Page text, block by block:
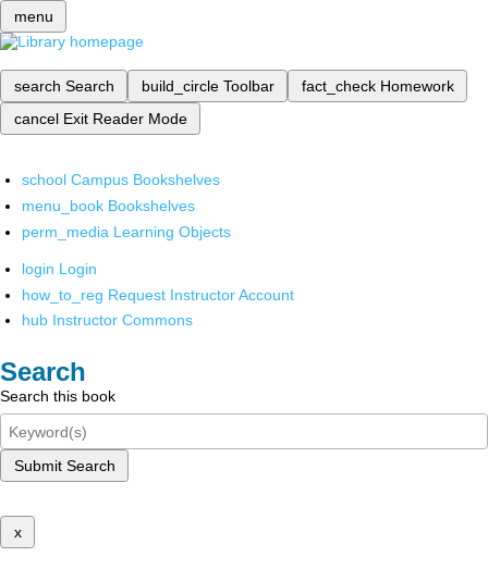
menu
search Search build_circle Toolbar fact_check Homework
cancel Exit Reader Mode
school Campus Bookshelves
menu_book Bookshelves
perm_media Learning Objects
login Login
how_to_reg Request Instructor Account
hub Instructor Commons
Search
Search this book
Submit Search
x